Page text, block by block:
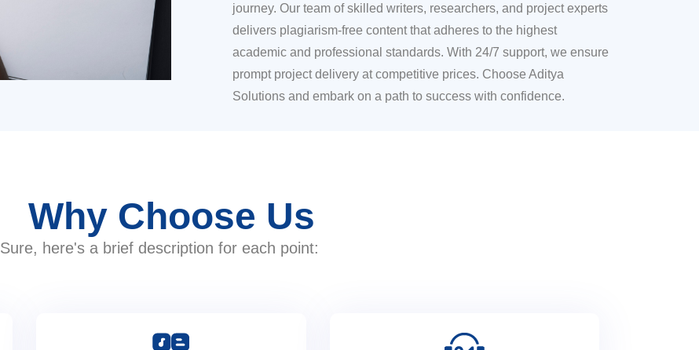
journey. Our team of skilled writers, researchers, and project experts
delivers plagiarism-free content that adheres to the highest
academic and professional standards. With 24/7 support, we ensure
prompt project delivery at competitive prices. Choose Aditya
Solutions and embark on a path to success with confidence.
Why Choose Us
Sure, here's a brief description for each point: